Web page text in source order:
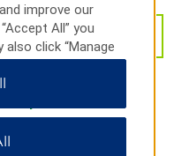
improve our
All” you
click “Manage
choices or “Reject
For additional